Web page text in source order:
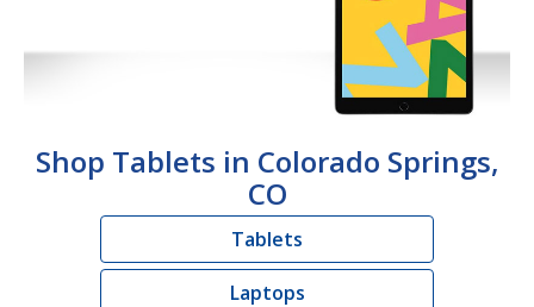
Shop Tablets in Colorado Springs,
CO
Tablets
Laptops